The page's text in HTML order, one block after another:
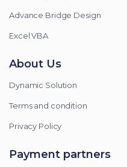
Advance Bridge Design
Excel VBA
About Us
Dynamic Solution
Terms and condition
Privacy Policy
Payment partners